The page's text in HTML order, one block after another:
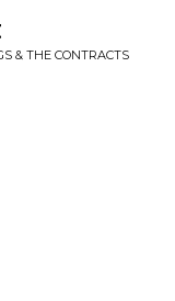
& THE CONTRACTS